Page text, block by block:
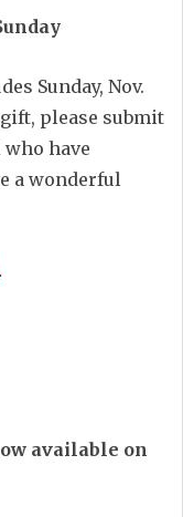
Sunday, Nov.
please submit
have
a wonderful
.
available on